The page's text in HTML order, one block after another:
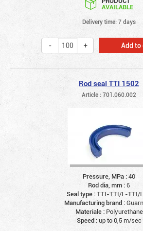
AVAILABLE
Delivery time: 7 days
Add to
Rod seal TTI 1502
Article : 701.060.002
Pressure, MPa :40
Rod dia, mm :6
Seal type :TTI-TTI/L-TTI/
Manufacturing brand :
Materiale : Polyurethane
Speed :up to 0,5 m/sec